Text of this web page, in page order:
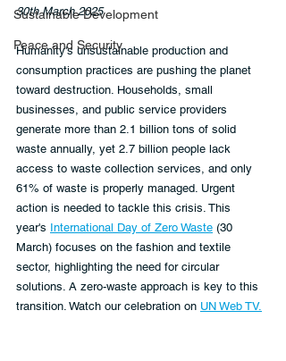
Sustainable Development
Peace and Security
30th March 2025
Humanity's unsustainable production and
consumption practices are pushing the planet
toward destruction. Households, small
businesses, and public service providers
generate more than 2.1 billion tons of solid
waste annually, yet 2.7 billion people lack
access to waste collection services, and only
61% of waste is properly managed. Urgent
action is needed to tackle this crisis. This
year's International Day of Zero Waste (30
March) focuses on the fashion and textile
sector, highlighting the need for circular
solutions. A zero-waste approach is key to this
transition. Watch our celebration on UN Web TV.